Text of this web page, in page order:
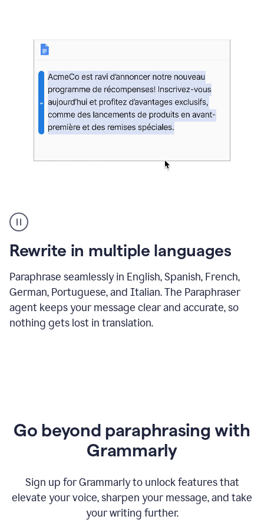
French
multilingual
product
example
Rewrite in multiple languages
Paraphrase seamlessly in English, Spanish, French,
German, Portuguese, and Italian. The Paraphraser
agent keeps your message clear and accurate, so
nothing gets lost in translation.
Go beyond paraphrasing with
Grammarly
Sign up for Grammarly to unlock features that
elevate your voice, sharpen your message, and take
your writing further.